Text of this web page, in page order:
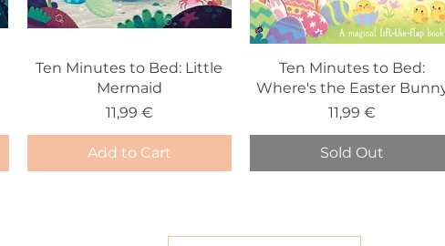
Ten Minutes to Bed: Little
Mermaid
Price
11,99 €
Add to Cart
Ten Minutes to Bed:
Where's the Easter
Price
11,99 €
Sold Out